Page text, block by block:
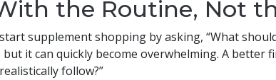
the Routine, Not
supplement shopping by asking, “What
but it can quickly become overwhelming. A better
follow?”